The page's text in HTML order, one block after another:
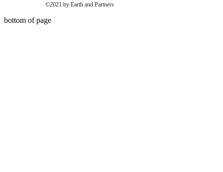
©2021 by Earth and Partners
bottom of page